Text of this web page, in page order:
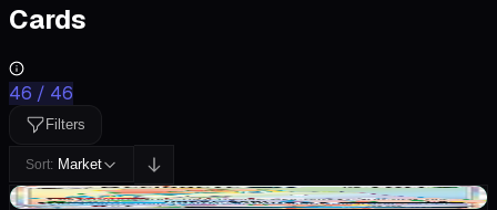
Cards
46 / 46
Filters
Sort: Market
+$0.58